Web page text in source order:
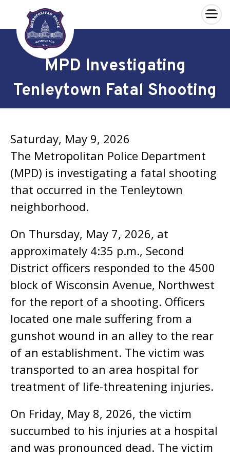
Skip to main content
×
MPD Investigating
Tenleytown Fatal Shooting
Saturday, May 9, 2026
The Metropolitan Police Department
(MPD) is investigating a fatal shooting
that occurred in the Tenleytown
neighborhood.
On Thursday, May 7, 2026, at
approximately 4:35 p.m., Second
District officers responded to the 4500
block of Wisconsin Avenue, Northwest
for the report of a shooting. Officers
located one male suffering from a
gunshot wound in an alley to the rear
of an establishment. The victim was
transported to an area hospital for
treatment of life-threatening injuries.
On Friday, May 8, 2026, the victim
succumbed to his injuries at a hospital
and was pronounced dead. The victim